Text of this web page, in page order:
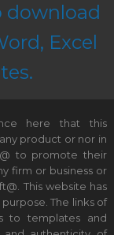
download
Excel
here that this
product or nor in
to promote their
firm or business or
This website has
The links of
to templates and